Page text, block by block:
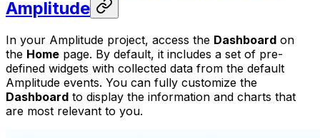
Amplitude
In your Amplitude project, access the Dashboard on
the Home page. By default, it includes a set of pre-
defined widgets with collected data from the default
Amplitude events. You can fully customize the
Dashboard to display the information and charts that
are most relevant to you.